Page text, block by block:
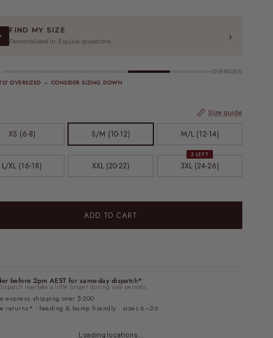
FIND MY SIZE
Personalised in 3 quick questions ›
OVERSIZED
OVERSIZED — CONSIDER SIZING DOWN
Size guide
XS (6-8) S/M (10-12) M/L (12-14)
L/XL (16-18) XXL (20-22) 3XL (24-26)
3 LEFT
ADD TO CART
before 2pm AEST for same-day dispatch*
may take a little longer during sale periods.
express shipping over $200
returns* · feeding & bump friendly · sizes 6–26
Loading locations...